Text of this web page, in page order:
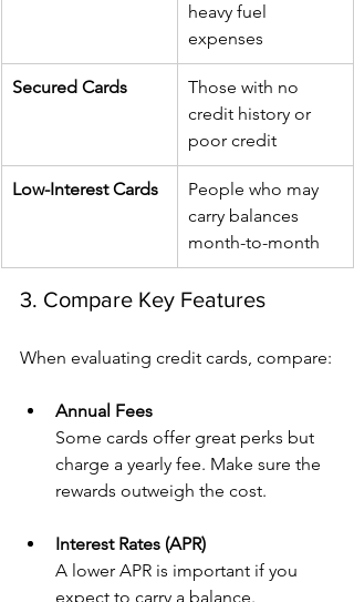
heavy fuel
expenses
Secured Cards
Those with no
credit history or
poor credit
Low-Interest Cards
People who may
carry balances
month-to-month
3. Compare Key Features
When evaluating credit cards, compare:
Annual Fees
Some cards offer great perks but
charge a yearly fee. Make sure the
rewards outweigh the cost.
Interest Rates (APR)
A lower APR is important if you
expect to carry a balance.